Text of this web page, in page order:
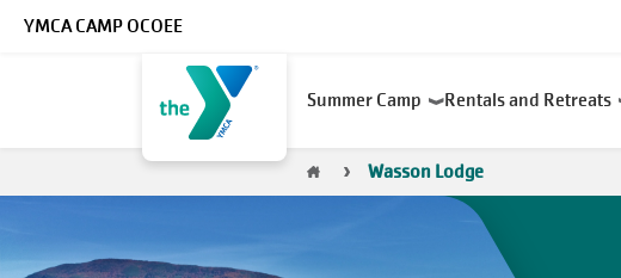
YMCA CAMP OCOEE
navigation
Summer Camp Rentals and Retreats
Breadcrumb
Wasson Lodge